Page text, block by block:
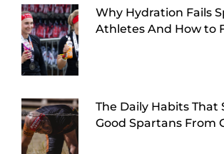
Why Hydration Fails
Athletes And How to
The Daily Habits That
Good Spartans From